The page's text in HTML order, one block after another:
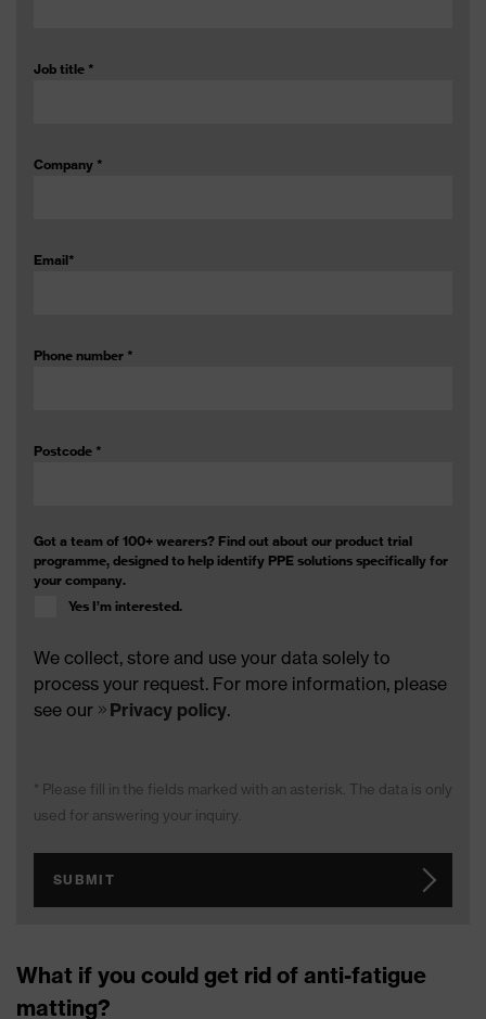
Job title *
Company *
Email*
Phone number *
Postcode *
Got a team of 100+ wearers? Find out about our product trial
programme, designed to help identify PPE solutions specifically for
your company.
Yes I’m interested.
We collect, store and use your data solely to
process your request. For more information, please
see our
Privacy policy.
* Please fill in the fields marked with an asterisk. The data is only
used for answering your inquiry.
SUBMIT
What if you could get rid of anti-fatigue
matting?